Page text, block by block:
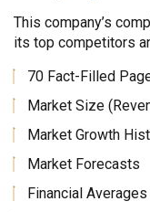
This company’s
its top competitors
70 Fact-Filled
Market Size
Market Growth
Market Forecasts
Financial Averages